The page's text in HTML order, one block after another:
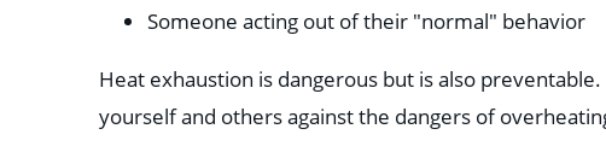
Someone acting out of their "normal" behavior
Heat exhaustion is dangerous but is also
yourself and others against the dangers of